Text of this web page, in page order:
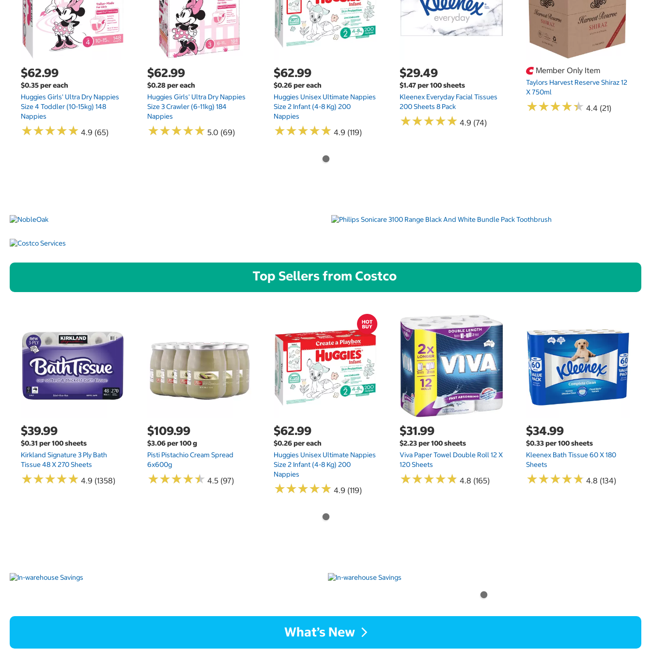
$62.99
$0.35 per each
Huggies Girls' Ultra Dry Nappies
Size 4 Toddler (10-15kg) 148
Nappies
★★★★★
★★★★★ 4.9 (65)
$62.99
$0.28 per each
Huggies Girls' Ultra Dry Nappies
Size 3 Crawler (6-11kg) 184
Nappies
★★★★★
★★★★★ 5.0 (69)
$62.99
$0.26 per each
Huggies Unisex Ultimate Nappies
Size 2 Infant (4-8 Kg) 200
Nappies
★★★★★
★★★★★ 4.9 (119)
$29.49
$1.47 per 100 sheets
Kleenex Everyday Facial Tissues
200 Sheets 8 Pack
★★★★★
★★★★★ 4.9 (74)
Member Only Item
Taylors Harvest Reserve Shiraz 12
X 750ml
★★★★★
★★★★★ 4.4 (21)
Top Sellers from Costco
$39.99
$0.31 per 100 sheets
Kirkland Signature 3 Ply Bath
Tissue 48 X 270 Sheets
★★★★★
★★★★★ 4.9 (1358)
$109.99
$3.06 per 100 g
Pisti Pistachio Cream Spread
6x600g
★★★★★
★★★★★ 4.5 (97)
$62.99
$0.26 per each
Huggies Unisex Ultimate Nappies
Size 2 Infant (4-8 Kg) 200
Nappies
★★★★★
★★★★★ 4.9 (119)
$31.99
$2.23 per 100 sheets
Viva Paper Towel Double Roll 12 X
120 Sheets
★★★★★
★★★★★ 4.8 (165)
$34.99
$0.33 per 100 sheets
Kleenex Bath Tissue 60 X 180
Sheets
★★★★★
★★★★★ 4.8 (134)
What’s New